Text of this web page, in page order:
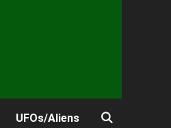
UFOs/Aliens